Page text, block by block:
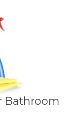
Bathroom